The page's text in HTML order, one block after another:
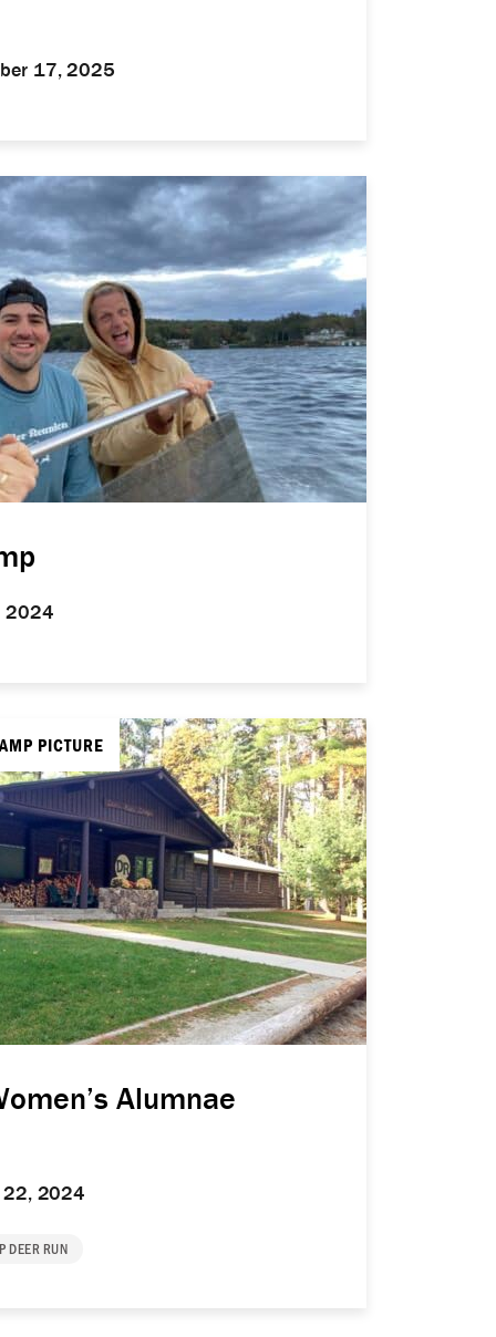
17, 2025
2024
PICTURE
Alumnae
22, 2024
DEER RUN